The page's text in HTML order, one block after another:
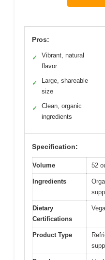
Pros:
✓
Vibrant, natural
flavor
✓
Large, shareable
size
✓
Clean, organic
ingredients
Specification:
Volume 52
Ingredients
Dietary
Certifications
Product Type